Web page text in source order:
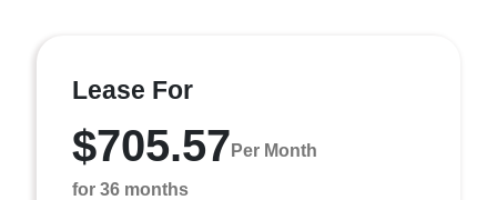
Lease For
$705.57 Per Month
for 36 months